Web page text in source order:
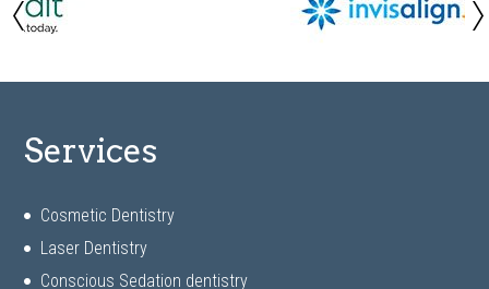
Services
Cosmetic Dentistry
Laser Dentistry
Conscious Sedation dentistry